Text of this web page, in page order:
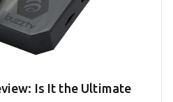
Is It the Ultimate